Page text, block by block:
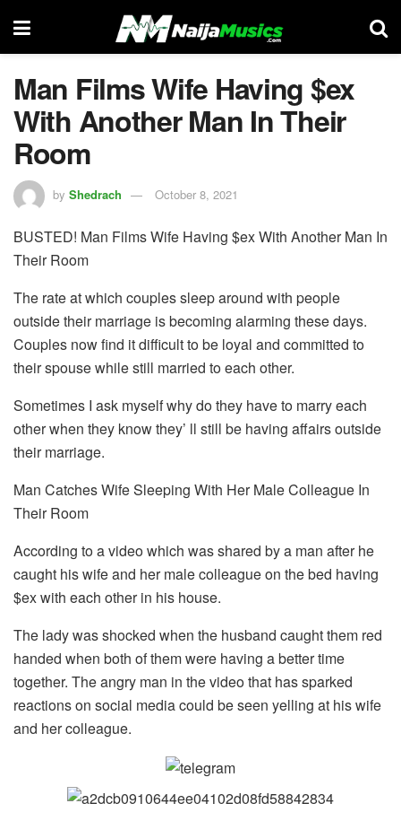
Man Films Wife Having $ex
With Another Man In Their
Room
by Shedrach October 8, 2021
BUSTED! Man Films Wife Having $ex With Another Man In
Their Room
The rate at which couples sleep around with people
outside their marriage is becoming alarming these days.
Couples now find it difficult to be loyal and committed to
their spouse while still married to each other.
Sometimes I ask myself why do they have to marry each
other when they know they’ ll still be having affairs outside
their marriage.
Man Catches Wife Sleeping With Her Male Colleague In
Their Room
According to a video which was shared by a man after he
caught his wife and her male colleague on the bed having
$ex with each other in his house.
The lady was shocked when the husband caught them red
handed when both of them were having a better time
together. The angry man in the video that has sparked
reactions on social media could be seen yelling at his wife
and her colleague.